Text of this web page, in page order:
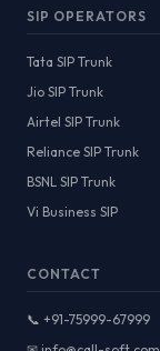
SIP OPERATORS
Tata SIP Trunk
Jio SIP Trunk
Airtel SIP Trunk
Reliance SIP Trunk
BSNL SIP Trunk
Vi Business SIP
CONTACT
📞 +91-75999-67999